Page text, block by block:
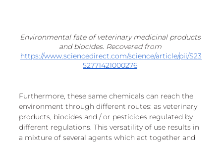
Environmental fate of veterinary medicinal products
and biocides. Recovered from
https://www.sciencedirect.com/science/article/pii/S23
52771421000276
Furthermore, these same chemicals can reach the
environment through different routes: as veterinary
products, biocides and / or pesticides regulated by
different regulations. This versatility of use results in
a mixture of several agents which act together and